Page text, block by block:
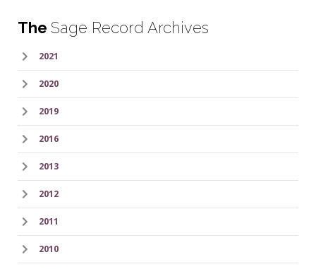
The Sage Record Archives
2021
2020
2019
2016
2013
2012
2011
2010